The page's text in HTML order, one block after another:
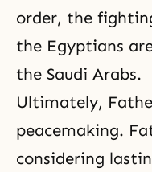
order, the
the Egyptians
the Saudi Arabs.
Ultimately,
peacemaking.
considering